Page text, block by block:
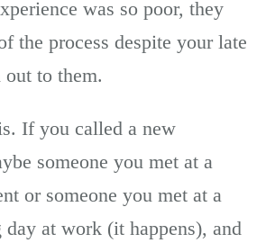
was so poor, they
the process despite your late
to them.
If you called a new
someone you met at a
or someone you met at a
day at work (it happens), and